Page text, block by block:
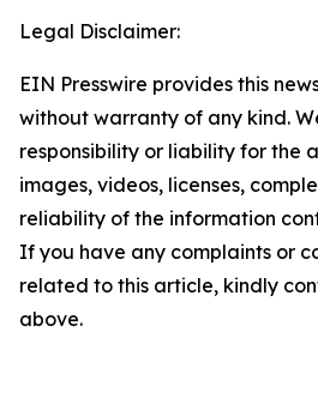
Legal Disclaimer:
EIN Presswire provides this
without warranty of any kind.
responsibility or liability for the
images, videos, licenses,
reliability of the information
If you have any complaints or
related to this article, kindly
above.